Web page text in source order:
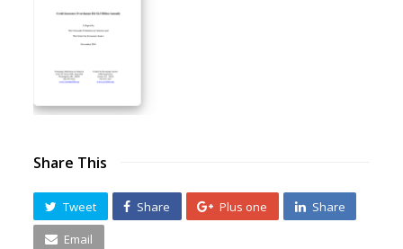
Share This
Tweet Share Plus one Share
Email